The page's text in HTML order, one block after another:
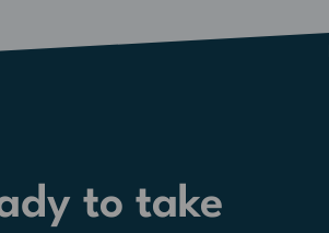
to take